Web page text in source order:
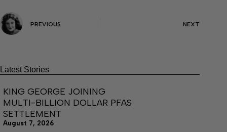
PREVIOUS NEXT
Latest Stories
KING GEORGE JOINING
MULTI-BILLION DOLLAR PFAS
SETTLEMENT
August 7, 2026